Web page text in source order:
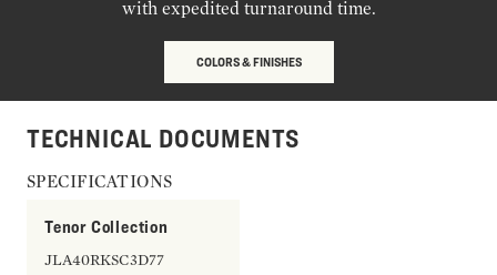
with expedited turnaround time.
COLORS & FINISHES
TECHNICAL DOCUMENTS
SPECIFICATIONS
Tenor Collection
JLA40RKSC3D77